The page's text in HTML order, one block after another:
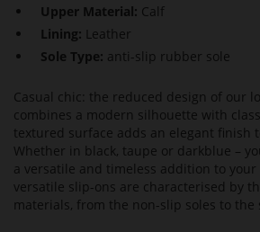
Upper Material: Calf
Lining: Leather
Sole Type: anti-slip rubber sole
Casual chic: the reduced design of our
combines a modern silhouette with
textured surface adds an elegant finish
Whether in black, taupe or darkblue –
a versatile and timeless addition to your
versatile slip-ons are characterised by
materials, from the non-slip soles to the